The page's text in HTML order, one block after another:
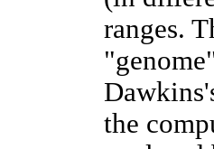
ranges.
the